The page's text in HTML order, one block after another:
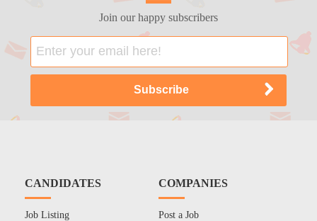
Join our happy subscribers
CANDIDATES
Job Listing
COMPANIES
Post a Job